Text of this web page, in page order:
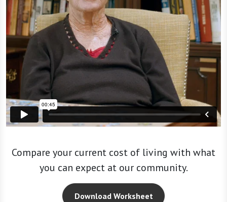
Compare your current cost of living with what
you can expect at our community.
Download Worksheet